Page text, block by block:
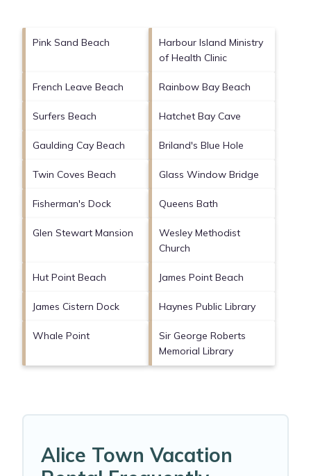
Pink Sand Beach
Harbour Island Ministry
of Health Clinic
French Leave Beach Rainbow Bay Beach
Surfers Beach Hatchet Bay Cave
Gaulding Cay Beach Briland's Blue Hole
Twin Coves Beach Glass Window Bridge
Fisherman's Dock Queens Bath
Glen Stewart Mansion
Wesley Methodist
Church
Hut Point Beach James Point Beach
James Cistern Dock Haynes Public Library
Whale Point
Sir George Roberts
Memorial Library
Alice Town Vacation